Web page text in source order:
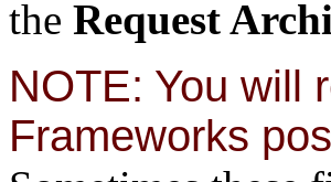
the Request
NOTE: You will
Frameworks